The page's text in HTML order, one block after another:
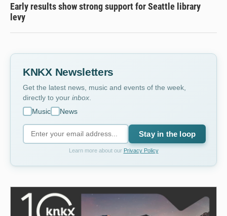
Early results show strong support for Seattle library
levy
KNKX Newsletters
Get the latest news, music and events of the week,
directly to your inbox
Music
News
Stay in the loop
Learn more about our Privacy Policy